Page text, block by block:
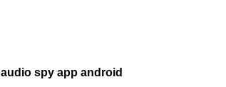
audio spy app android